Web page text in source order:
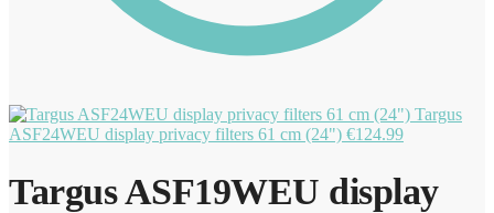
Targus
ASF24WEU display privacy filters 61 cm (24") €124.99
Targus ASF19WEU display